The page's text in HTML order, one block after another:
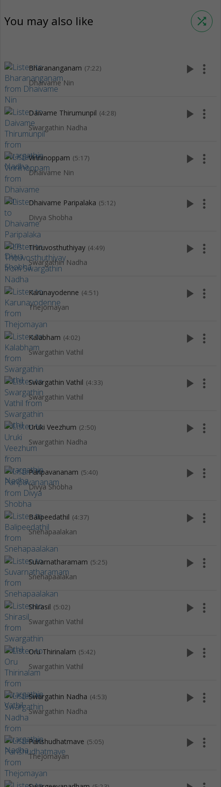
You may also like shuffle
Bharananganam (7:22)
Dhaivame Nin
play_arrow more_vert
Daivame Thirumunpil (4:28)
Swargathin Nadha
play_arrow more_vert
Vinninoppam (5:17)
Dhaivame Nin
play_arrow more_vert
Dhaivame Paripalaka (5:12)
Divya Shobha
play_arrow more_vert
Thiruvosthuthiyay (4:49)
Swargathin Nadha
play_arrow more_vert
Karunayodenne (4:51)
Thejomayan
play_arrow more_vert
Kalabham (4:02)
Swargathin Vathil
play_arrow more_vert
Swargathin Vathil (4:33)
Swargathin Vathil
play_arrow more_vert
Uruki Veezhum (2:50)
Swargathin Nadha
play_arrow more_vert
Paripavananam (5:40)
Divya Shobha
play_arrow more_vert
Balipeedathil (4:37)
Snehapaalakan
play_arrow more_vert
Suvarnatharamam (5:25)
Snehapaalakan
play_arrow more_vert
Shirasil (5:02)
Swargathin Vathil
play_arrow more_vert
Oru Thirinalam (5:42)
Swargathin Vathil
play_arrow more_vert
Swargathin Nadha (4:53)
Swargathin Nadha
play_arrow more_vert
Parishudhatmave (5:05)
Thejomayan
play_arrow more_vert